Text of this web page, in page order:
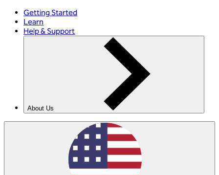
Getting Started
Learn
Help & Support
About Us